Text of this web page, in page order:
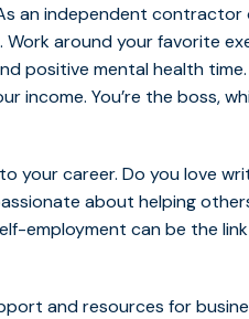
an independent contractor
around your favorite
positive mental health
You’re the boss,
your career. Do you love
about helping
employment can be the
and resources for